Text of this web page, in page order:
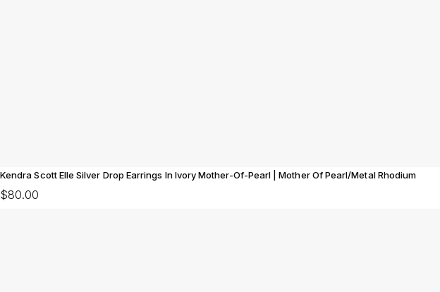
Kendra Scott Elle Silver Drop Earrings In Ivory Mother-Of-Pearl | Mother Of Pearl/Metal Rhodium
$80.00